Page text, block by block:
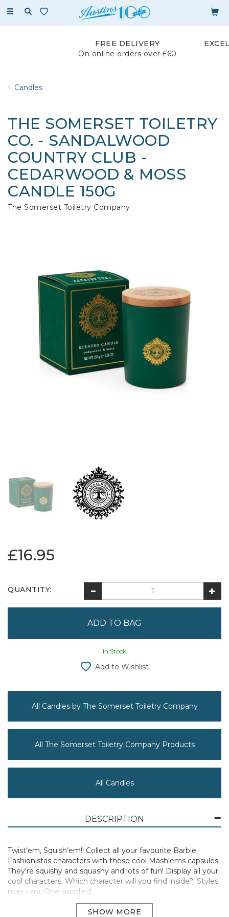
Toggle
FREE DELIVERY
On online orders over £60
Candles
THE SOMERSET TOILETRY
CO. - SANDALWOOD
COUNTRY CLUB -
CEDARWOOD & MOSS
CANDLE 150G
The Somerset Toiletry Company
£16.95
QUANTITY:
In Stock
Add to Wishlist
All Candles by The Somerset Toiletry Company
All The Somerset Toiletry Company Products
All Candles
DESCRIPTION
Twist’em, Squish’em!! Collect all your favourite Barbie
Fashionistas characters with these cool Mash'ems capsules.
They're squishy and squashy and lots of fun! Display all your
cool characters. Which character will you find inside?! Styles
may vary, One supplied.
Manufacturer Code:50853